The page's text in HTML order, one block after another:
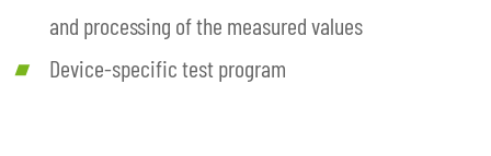
and processing of the measured values
Device-specific test program